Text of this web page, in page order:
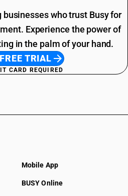
who trust Busy for
Experience the power of
in the palm of your hand.
TRIAL
CARD REQUIRED
Mobile App
BUSY Online